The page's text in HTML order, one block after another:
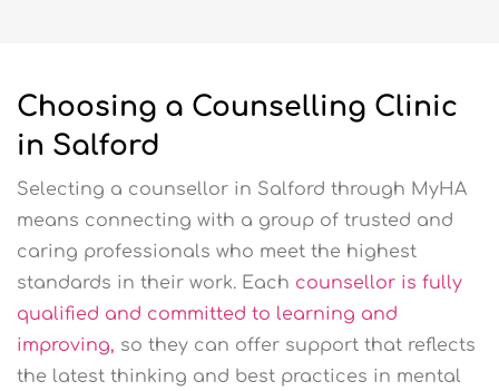
Choosing a Counselling Clinic
in Salford
Selecting a counsellor in Salford through MyHA
means connecting with a group of trusted and
caring professionals who meet the highest
standards in their work. Each counsellor is fully
qualified and committed to learning and
improving, so they can offer support that reflects
the latest thinking and best practices in mental